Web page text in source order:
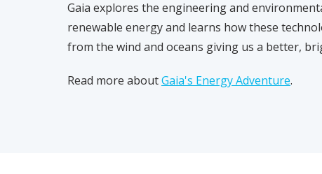
Gaia explores the engineering and
renewable energy and learns how these
from the wind and oceans giving us a better,
Read more aboutGaia's Energy Adventure.